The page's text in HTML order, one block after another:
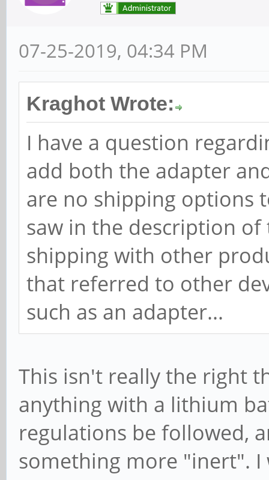
07-25-2019, 04:34 PM
Kraghot Wrote:
I have a question
add both the adapter
are no shipping options
saw in the description
shipping with other
that referred to other
such as an adapter...
This isn't really the right
anything with a lithium
regulations be followed,
something more "inert".